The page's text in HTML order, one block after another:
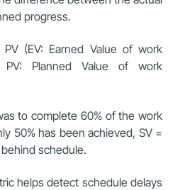
progress.
(EV: Earned Value of work
PV: Planned Value of work
to complete 60% of the work
50% has been achieved, SV =
schedule.
helps detect schedule delays